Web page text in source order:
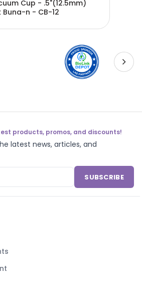
Cup - .5"(12.5mm)
Buna-n - CB-12
products, promos, and discounts!
latest news, articles, and
SUBSCRIBE